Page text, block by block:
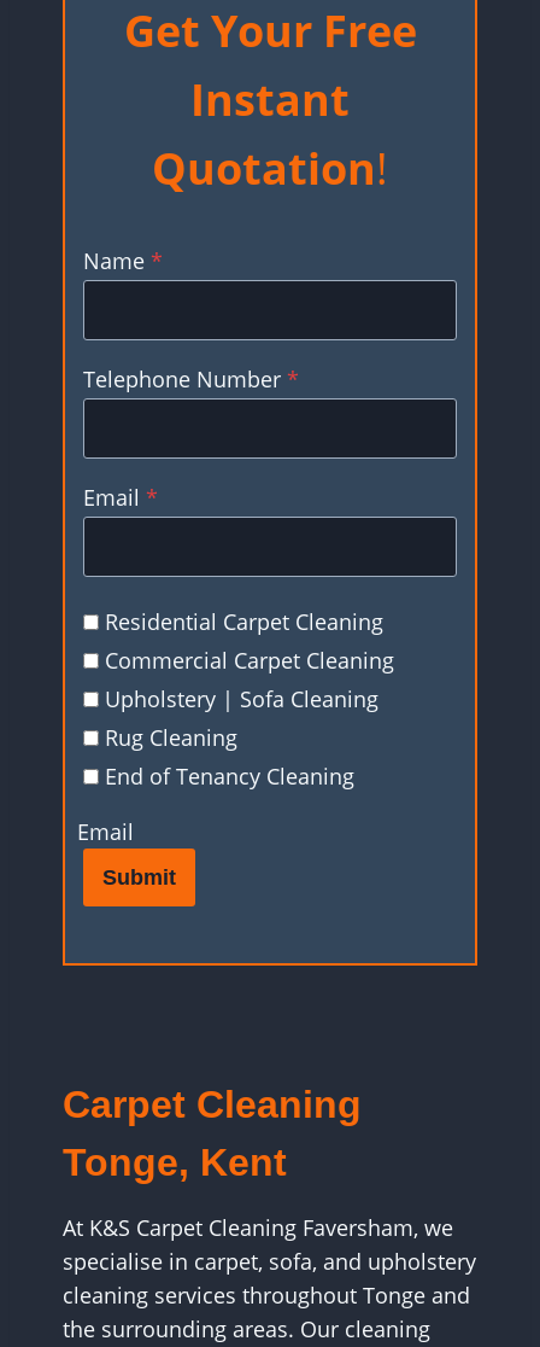
Get Your Free
Instant
Quotation!
Name *
Telephone Number *
Email *
Residential Carpet Cleaning
Commercial Carpet Cleaning
Upholstery | Sofa Cleaning
Rug Cleaning
End of Tenancy Cleaning
Email
Submit
Carpet Cleaning
Tonge, Kent
At K&S Carpet Cleaning Faversham, we
specialise in carpet, sofa, and upholstery
cleaning services throughout Tonge and
the surrounding areas. Our cleaning